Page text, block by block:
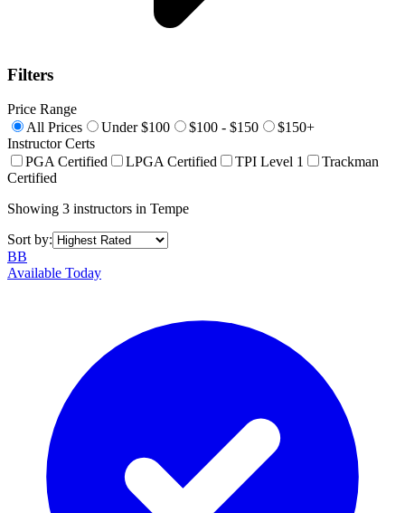
Filters
Price Range
All Prices
Under $100 $100 - $150
$150+
Instructor Certs
PGA Certified
LPGA Certified TPI Level 1
Trackman
Certified
Showing 3 instructors in Tempe
Sort by:
BB
Available Today